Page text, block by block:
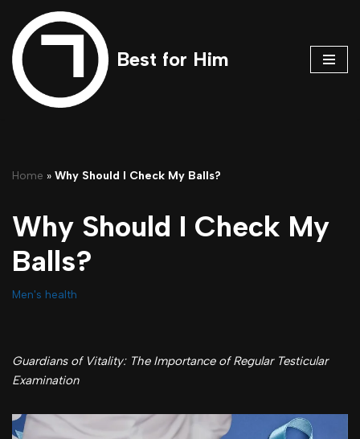
Skip
to
content
Best for Him
Home » Why Should I Check My Balls?
Why Should I Check My
Balls?
Men's health
Guardians of Vitality: The Importance of Regular Testicular
Examination